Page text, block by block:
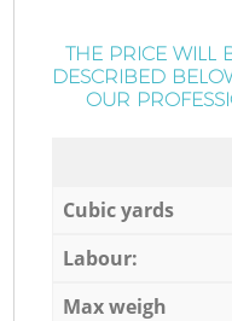
THE PRICE WILL
DESCRIBED
OUR
Cubic yards
Labour:
Max weigh